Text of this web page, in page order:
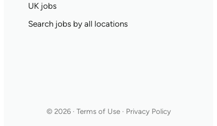
UK jobs
Search jobs by all locations
© 2026 · Terms of Use · Privacy Policy